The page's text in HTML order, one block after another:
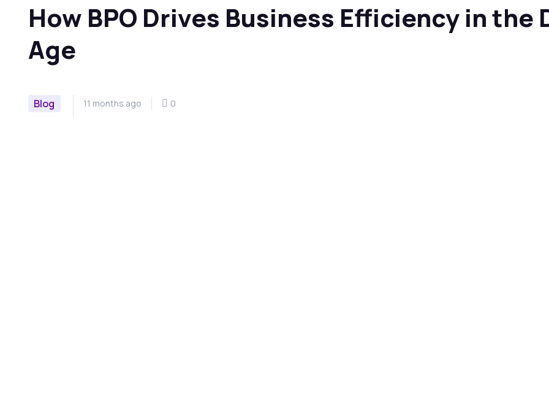
How BPO Drives Business Efficiency in the
Age
Blog 11 months ago 0